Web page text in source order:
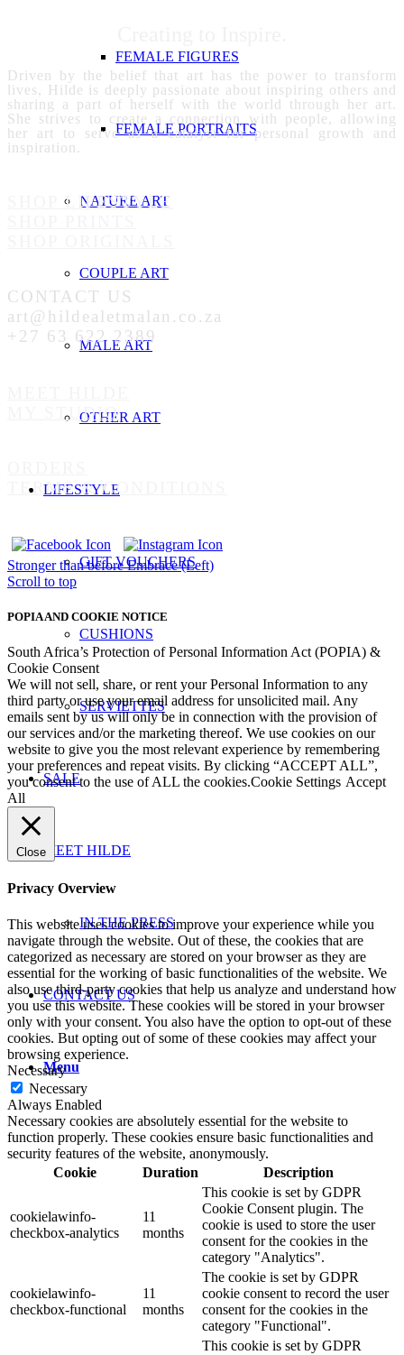
FEMALE FIGURES
FEMALE PORTRAITS
NATURE ART
COUPLE ART
MALE ART
OTHER ART
LIFESTYLE
GIFT VOUCHERS
CUSHIONS
SERVIETTES
SALE
MEET HILDE
IN THE PRESS
CONTACT US
Menu
Driven by the belief that art has the power to transform
lives, Hilde is deeply passionate about inspiring others and
sharing a part of herself with the world through her art.
She strives to create a connection with people, allowing
her art to serve as a catalyst for personal growth and
inspiration.
SHOP LIFESTYLE
CONTACT US
art@hildealetmalan.co.za
+27 63 622 2389
MY STUDIO
TERMS & CONDITIONS
Stronger than before Embrace (Left)
Scroll to top
POPIA AND COOKIE NOTICE
South Africa’s Protection of Personal Information Act (POPIA) &
Cookie Consent
We will not sell, share, or rent your Personal Information to any
third party or use your email address for unsolicited mail. Any
emails sent by us will only be in connection with the provision of
our services and/or the marketing thereof. We use cookies on our
website to give you the most relevant experience by remembering
your preferences and repeat visits. By clicking “ACCEPT ALL”,
you consent to the use of ALL the cookies.Cookie Settings Accept
All
Close
Privacy Overview
This website uses cookies to improve your experience while you
navigate through the website. Out of these, the cookies that are
categorized as necessary are stored on your browser as they are
essential for the working of basic functionalities of the website. We
also use third-party cookies that help us analyze and understand how
you use this website. These cookies will be stored in your browser
only with your consent. You also have the option to opt-out of these
cookies. But opting out of some of these cookies may affect your
browsing experience.
Necessary
Necessary
Always Enabled
Necessary cookies are absolutely essential for the website to
function properly. These cookies ensure basic functionalities and
security features of the website, anonymously.
Cookie
Duration Description
cookielawinfo-
checkbox-analytics
11
months
This cookie is set by GDPR
Cookie Consent plugin. The
cookie is used to store the user
consent for the cookies in the
category "Analytics".
cookielawinfo-
checkbox-functional
11
months
The cookie is set by GDPR
cookie consent to record the user
consent for the cookies in the
category "Functional".
This cookie is set by GDPR